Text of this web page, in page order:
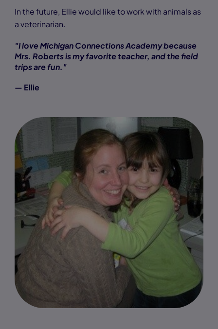
In the future, Ellie would like to work with animals as
a veterinarian.
"I love Michigan Connections Academy because
Mrs. Roberts is my favorite teacher, and the field
trips are fun."
— Ellie